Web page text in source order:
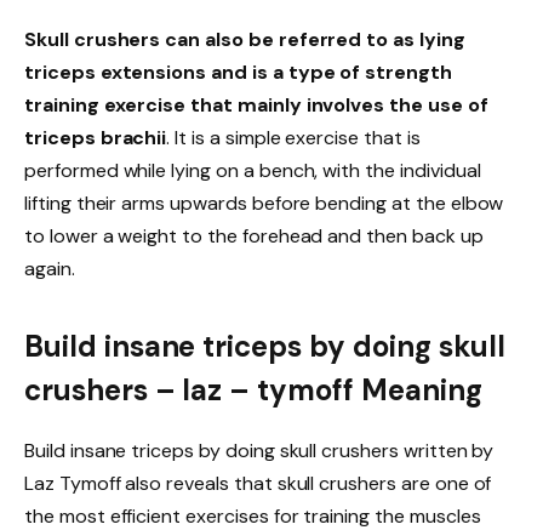
Skull crushers can also be referred to as lying
triceps extensions and is a type of strength
training exercise that mainly involves the use of
triceps brachii. It is a simple exercise that is
performed while lying on a bench, with the individual
lifting their arms upwards before bending at the elbow
to lower a weight to the forehead and then back up
again.
Build insane triceps by doing skull
crushers – laz – tymoff Meaning
Build insane triceps by doing skull crushers written by
Laz Tymoff also reveals that skull crushers are one of
the most efficient exercises for training the muscles